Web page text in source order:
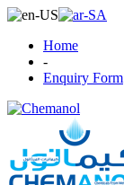
Home
-
Enquiry Form